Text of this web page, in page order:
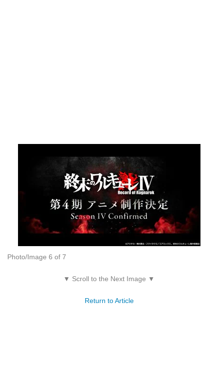
Photo/Image 6 of 7
▼ Scroll to the Next Image ▼
Return to Article